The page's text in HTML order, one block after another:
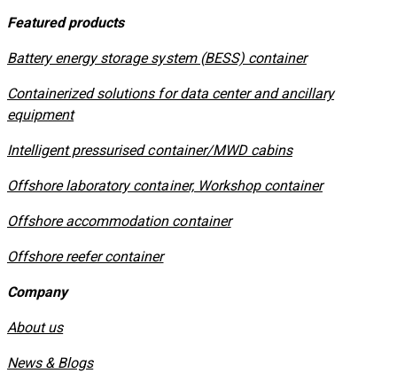
Featured products
​Battery energy storage system (BESS) container
Containerized solutions for data center and ancillary
equipment
​Intelligent pressurised container/MWD cabins
Offshore laboratory container, Workshop container
Offshore accommodation container
Offshore reefer container
Company
About us
News & Blogs